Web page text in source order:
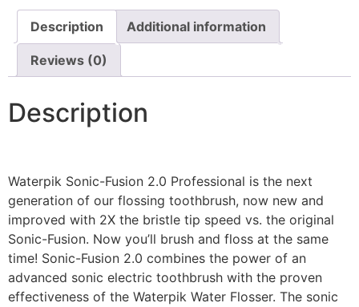
Description Additional information
Reviews (0)
Description
Waterpik Sonic-Fusion 2.0 Professional is the next
generation of our flossing toothbrush, now new and
improved with 2X the bristle tip speed vs. the original
Sonic-Fusion. Now you’ll brush and floss at the same
time! Sonic-Fusion 2.0 combines the power of an
advanced sonic electric toothbrush with the proven
effectiveness of the Waterpik Water Flosser. The sonic